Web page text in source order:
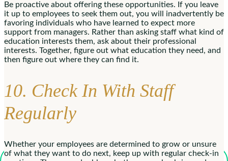
Be proactive about offering these opportunities. If you leave
it up to employees to seek them out, you will inadvertently be
favoring individuals who have learned to expect more
support from managers. Rather than asking staff what kind of
education interests them, ask about their professional
interests. Together, figure out what education they need, and
then figure out where they can find it.
10. Check In With Staff
Regularly
Whether your employees are determined to grow or unsure
of what they want to do next, keep up with regular check-in